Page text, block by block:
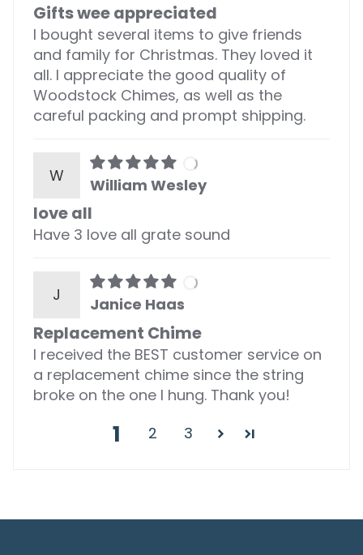
Gifts wee appreciated
I bought several items to give friends
and family for Christmas. They loved it
all. I appreciate the good quality of
Woodstock Chimes, as well as the
careful packing and prompt shipping.
W William Wesley
love all
Have 3 love all grate sound
J Janice Haas
Replacement Chime
I received the BEST customer service on
a replacement chime since the string
broke on the one I hung. Thank you!
1 2 3